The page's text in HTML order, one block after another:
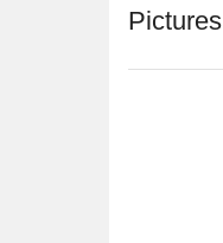
Pictures